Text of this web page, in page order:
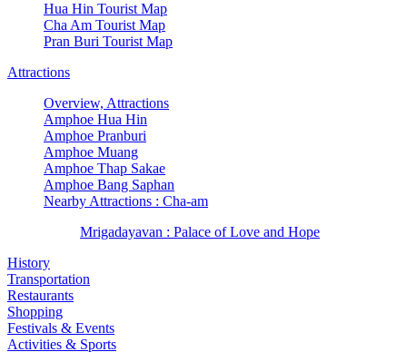
Hua Hin Tourist Map
Cha Am Tourist Map
Pran Buri Tourist Map
Attractions
Overview, Attractions
Amphoe Hua Hin
Amphoe Pranburi
Amphoe Muang
Amphoe Thap Sakae
Amphoe Bang Saphan
Nearby Attractions : Cha-am
Mrigadayavan : Palace of Love and Hope
History
Transportation
Restaurants
Shopping
Festivals & Events
Activities & Sports